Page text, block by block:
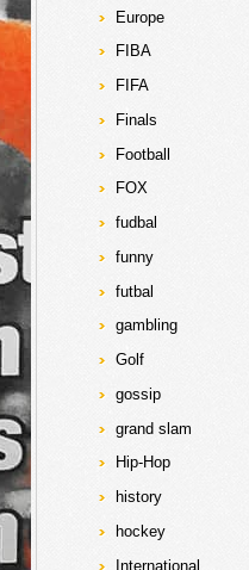
Europe
FIBA
FIFA
Finals
Football
FOX
fudbal
funny
futbal
gambling
Golf
gossip
grand slam
Hip-Hop
history
hockey
International